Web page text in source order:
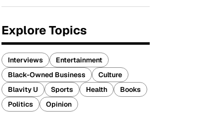
Explore Topics
Interviews
Entertainment
Black-Owned Business
Culture
Blavity U
Sports Health
Books
Politics
Opinion